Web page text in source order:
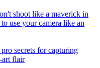
shoot like a maverick in
use your camera like an
secrets for capturing
art flair